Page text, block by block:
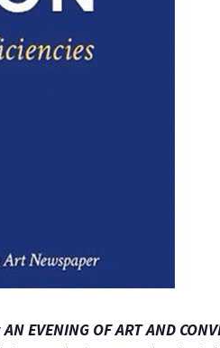
AN EVENING OF ART AND